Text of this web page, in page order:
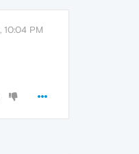
10:04 PM